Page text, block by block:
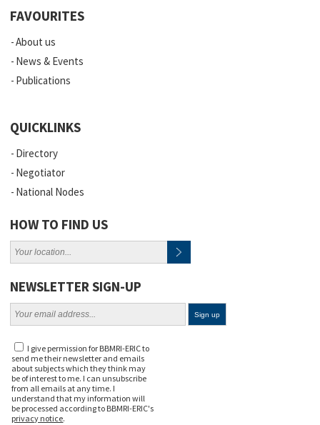
FAVOURITES
About us
News & Events
Publications
QUICKLINKS
Directory
Negotiator
National Nodes
HOW TO FIND US
NEWSLETTER SIGN-UP
I give permission for BBMRI-ERIC to
send me their newsletter and emails
about subjects which they think may
be of interest to me. I can unsubscribe
from all emails at any time. I
understand that my information will
be processed according to BBMRI-ERIC's
privacy notice.